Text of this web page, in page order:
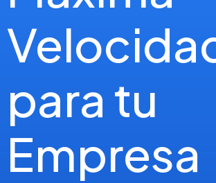
para tu
Empresa